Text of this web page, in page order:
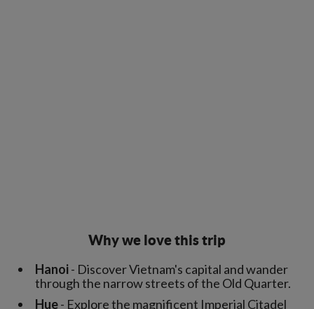
Why we love this trip
Hanoi- Discover Vietnam's capital and wander
through the narrow streets of the Old Quarter.
Hue- Explore the magnificent Imperial Citadel